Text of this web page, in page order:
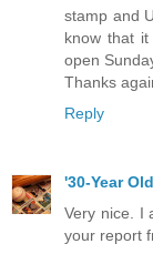
stamp and
know that
open
Thanks
Reply
'30-Year
Very nice. I
your report